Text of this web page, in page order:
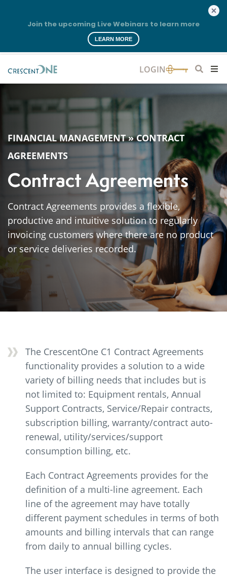
Join the upcoming Live Webinars to learn more
LEARN MORE
FINANCIAL MANAGEMENT»CONTRACT
AGREEMENTS
Contract Agreements
Contract Agreements provides a flexible,
productive and intuitive solution to regularly
invoicing customers where there are no product
or service deliveries recorded.
The CrescentOne C1 Contract Agreements
functionality provides a solution to a wide
variety of billing needs that includes but is
not limited to: Equipment rentals, Annual
Support Contracts, Service/Repair contracts,
subscription billing, warranty/contract auto-
renewal, utility/services/support
consumption billing, etc.
Each Contract Agreements provides for the
definition of a multi-line agreement. Each
line of the agreement may have totally
different payment schedules in terms of both
amounts and billing intervals that can range
from daily to annual billing cycles.
The user interface is designed to provide the